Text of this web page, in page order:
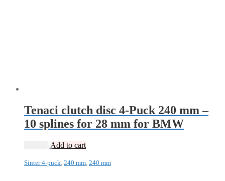
Tenaci clutch disc 4-Puck 240 mm –
10 splines for 28 mm for BMW
Add to cart
Sinter 4-puck 240 mm 240 mm